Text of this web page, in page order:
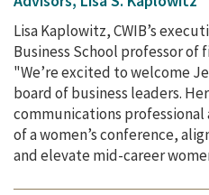
Lisa Kaplowitz, CWIB’s
Business School professor of
"We’re excited to welcome
board of business leaders.
communications
of a women’s conference,
and elevate mid-career